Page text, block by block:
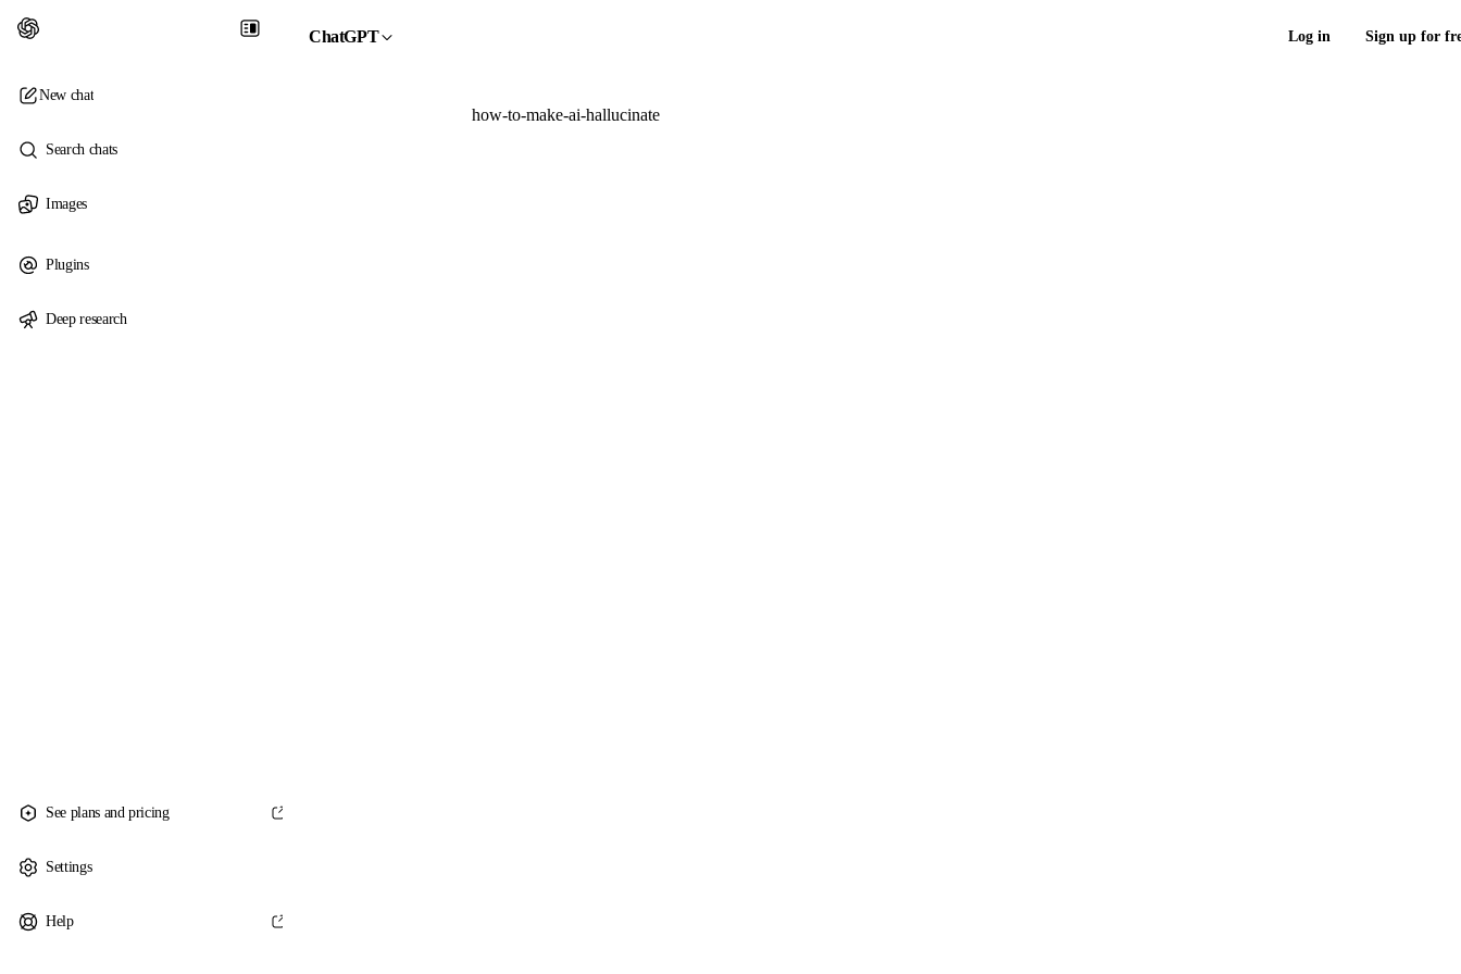
ChatGPT Log in Sign up for
how-to-make-ai-hallucinate
New chat
Search chats
Images
Plugins
Deep research
See plans and pricing
Settings
Help